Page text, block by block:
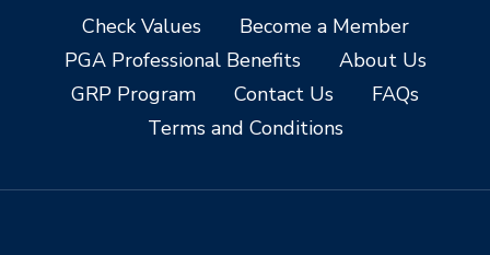
Check Values
Become a Member
PGA Professional Benefits
About Us
GRP Program
Contact Us
FAQs
Terms and Conditions